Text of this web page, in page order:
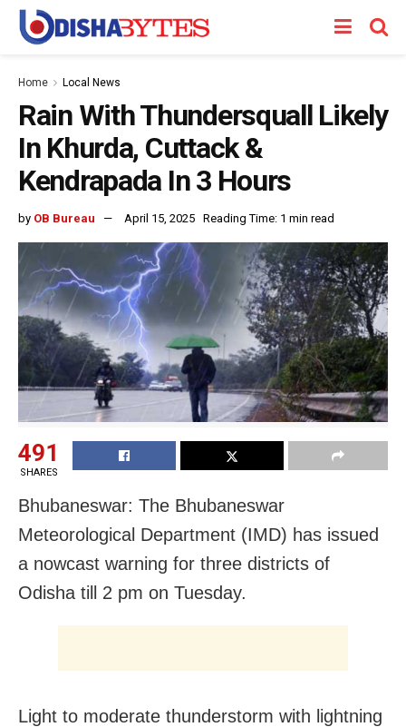
Home Local News
Rain With Thundersquall Likely
In Khurda, Cuttack &
Kendrapada In 3 Hours
by OB Bureau April 15, 2025 Reading Time: 1 min read
491
SHARES
Bhubaneswar: The Bhubaneswar
Meteorological Department (IMD) has issued
a nowcast warning for three districts of
Odisha till 2 pm on Tuesday.
Light to moderate thunderstorm with lightning